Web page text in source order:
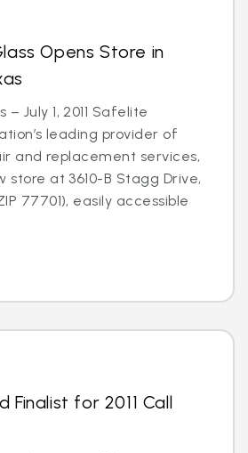
Opens Store in
– July 1, 2011 Safelite
leading provider of
and replacement services,
store at 3610-B Stagg Drive,
77701), easily accessible
Finalist for 2011 Call